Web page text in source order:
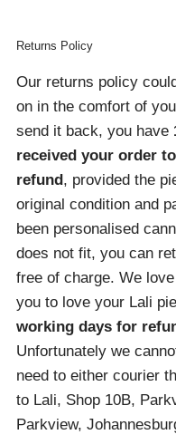
Returns Policy
Our returns policy
on in the comfort of
send it back, you have
received your order
refund , provided the
original condition and
been personalised
does not fit, you can
free of charge. We
you to love your Lali
working days for
Unfortunately we
need to either courier
to Lali, Shop 10B,
Parkview,